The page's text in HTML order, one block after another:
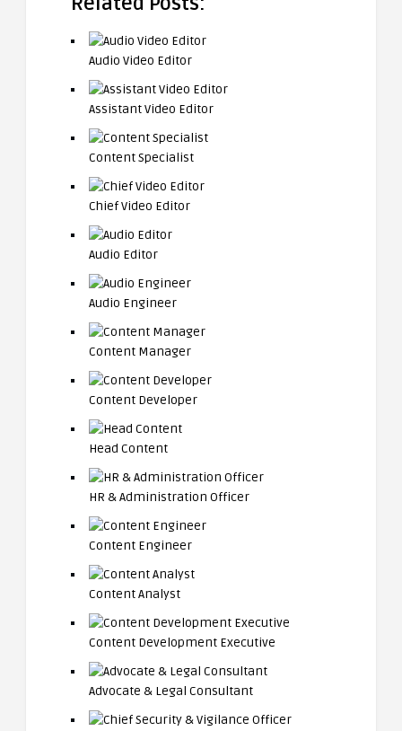
Audio Video Editor
Assistant Video Editor
Content Specialist
Chief Video Editor
Audio Editor
Audio Engineer
Content Manager
Content Developer
Head Content
HR & Administration Officer
Content Engineer
Content Analyst
Content Development Executive
Advocate & Legal Consultant